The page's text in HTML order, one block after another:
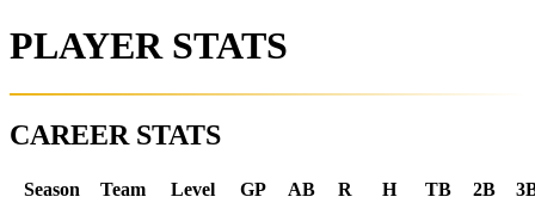
PLAYER STATS
CAREER STATS
Season Team Level GP AB R H TB 2B